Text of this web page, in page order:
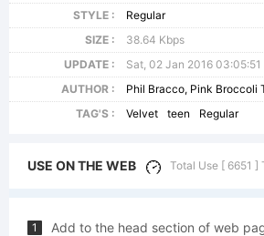
STYLE :
Regular
SIZE :
38.64 Kbps
UPDATE :
Sat, 02 Jan 2016
AUTHOR :
Phil Bracco, Pink Broccoli
TAG'S :
Velvet teen Regular
USE ON THE WEB Total Use [ 6651 ]
1 Add to the head section of web